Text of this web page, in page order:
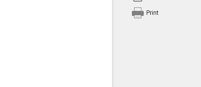
Print